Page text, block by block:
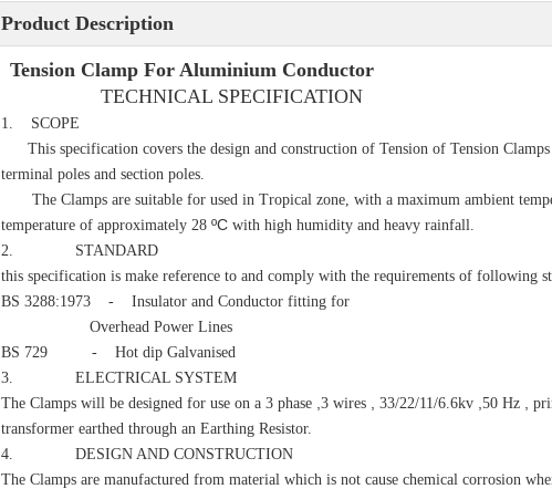
Product Description
Tension Clamp For Aluminium Conductor
TECHNICAL SPECIFICATION
1. SCOPE
This specification covers the design and construction of Tension of Tension
terminal poles and section poles.
The Clamps are suitable for used in Tropical zone, with a maximum ambient
temperature of approximately 28 ºC with high humidity and heavy rainfall.
2. STANDARD
this specification is make reference to and comply with the requirements of following
BS 3288:1973 - Insulator and Conductor fitting for
Overhead Power Lines
BS 729 - Hot dip Galvanised
3. ELECTRICAL SYSTEM
The Clamps will be designed for use on a 3 phase 3 wires 33/22/11/6.6kv 50 Hz
transformer earthed through an Earthing Resistor.
4. DESIGN AND CONSTRUCTION
The Clamps are manufactured from material which is not cause chemical corrosion